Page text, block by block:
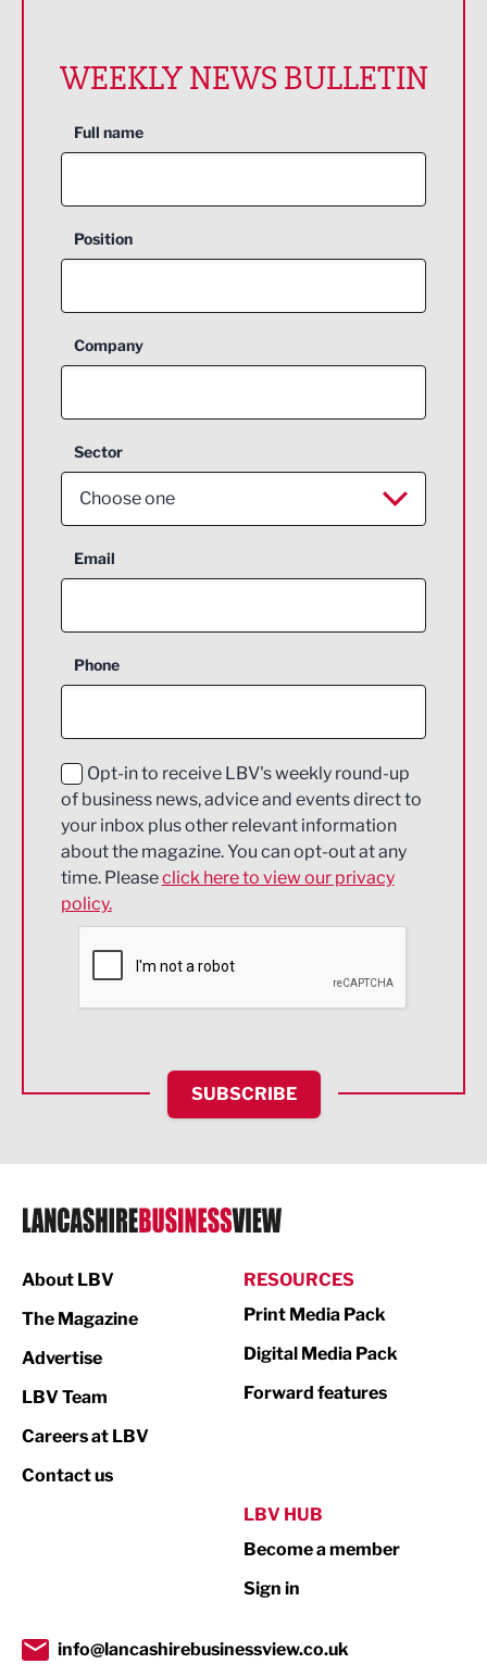
WEEKLY NEWS BULLETIN
Full name
Position
Company
Sector
Choose one
Aerospace
Construction
Education and Skills
Energy
Engineering
Environmental
Financial Services
HR and Recruitment
IT and Technology
Legal Services
Logistics
Print
Property
Transport & Motoring
Email
Phone
Opt-in to receive LBV's weekly round-up
of business news, advice and events direct to
your inbox plus other relevant information
about the magazine. You can opt-out at any
time. Pleaseclick here to view our privacy
policy.
SUBSCRIBE
About LBV
The Magazine
Advertise
LBV Team
Careers at LBV
Contact us
RESOURCES
Print Media Pack
Digital Media Pack
Forward features
LBV HUB
Become a member
Sign in
info@lancashirebusinessview.co.uk